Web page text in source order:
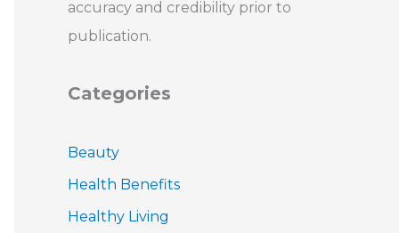
accuracy and credibility prior to
publication.
Categories
Beauty
Health Benefits
Healthy Living